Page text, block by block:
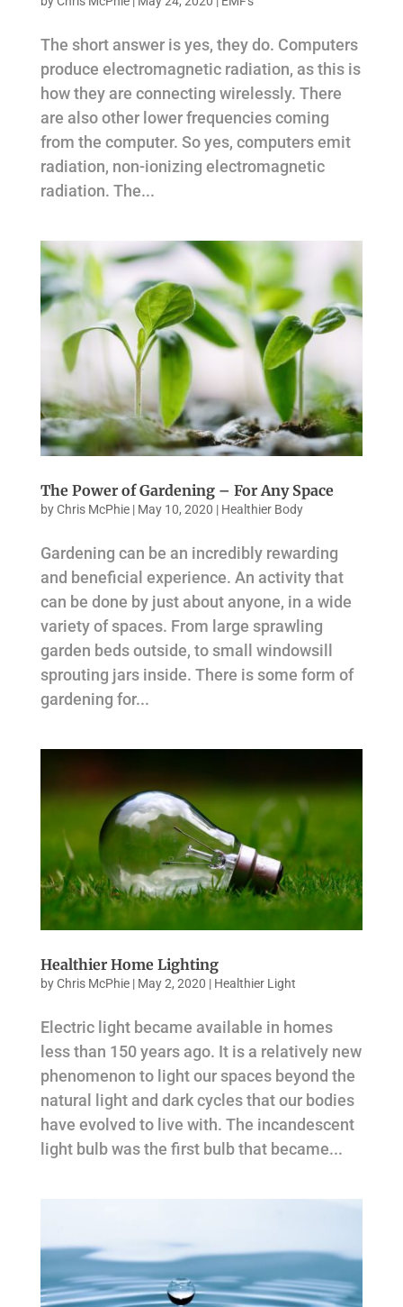
The short answer is yes, they do. Computers
produce electromagnetic radiation, as this is
how they are connecting wirelessly. There
are also other lower frequencies coming
from the computer. So yes, computers emit
radiation, non-ionizing electromagnetic
radiation. The...
The Power of Gardening – For Any Space
byChris McPhie| May 10, 2020 | Healthier Body
Gardening can be an incredibly rewarding
and beneficial experience. An activity that
can be done by just about anyone, in a wide
variety of spaces. From large sprawling
garden beds outside, to small windowsill
sprouting jars inside. There is some form of
gardening for...
Healthier Home Lighting
byChris McPhie| May 2, 2020 | Healthier Light
Electric light became available in homes
less than 150 years ago. It is a relatively new
phenomenon to light our spaces beyond the
natural light and dark cycles that our bodies
have evolved to live with. The incandescent
light bulb was the first bulb that became...